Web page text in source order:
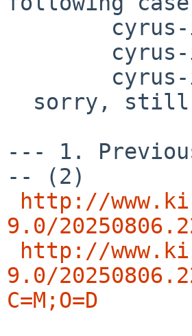
--- 1.
-- (2)
http://
9.0/
http://
9.0/
C=M;O=D